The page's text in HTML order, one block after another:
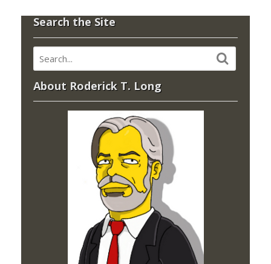
Search the Site
About Roderick T. Long